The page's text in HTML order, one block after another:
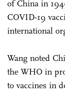
of China in
COVID-19
international
Wang noted
the WHO in
to vaccines in